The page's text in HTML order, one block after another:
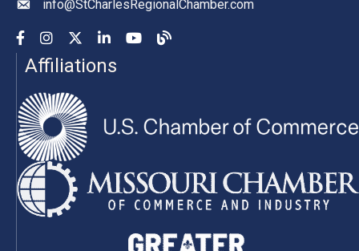
emailinfo@StCharlesRegionalChamber.com
Facebook
InstagramYouTubeLinkedInYouTubeChamber Blog
Affiliations